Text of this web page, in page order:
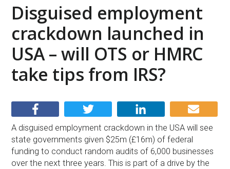
Disguised employment
crackdown launched in
USA – will OTS or HMRC
take tips from IRS?
A disguised employment crackdown in the USA will see
state governments given $25m (£16m) of federal
funding to conduct random audits of 6,000 businesses
over the next three years. This is part of a drive by the